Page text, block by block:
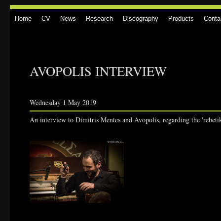
Home CV News Research Discography Products
AVOPOLIS INTERVIEW
Wednesday 1 May 2019
An interview to Dimitris Mentes and Avopolis, regarding the